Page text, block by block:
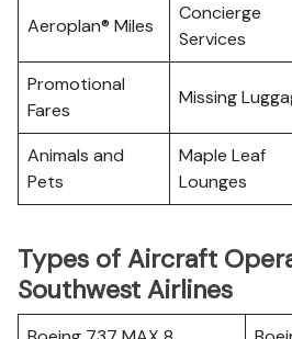
Aeroplan® Miles
Concierge
Services
Promotional
Fares
Missing
Animals and
Pets
Maple Leaf
Lounges
Types of Aircraft
Southwest Airlines